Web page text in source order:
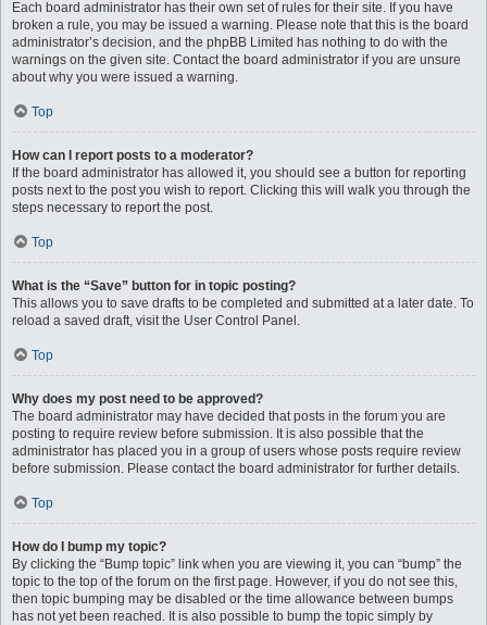
Each board administrator has their own set of rules for their site. If you have
broken a rule, you may be issued a warning. Please note that this is the board
administrator’s decision, and the phpBB Limited has nothing to do with the
warnings on the given site. Contact the board administrator if you are unsure
about why you were issued a warning.
Top
How can I report posts to a moderator?
If the board administrator has allowed it, you should see a button for reporting
posts next to the post you wish to report. Clicking this will walk you through the
steps necessary to report the post.
Top
What is the “Save” button for in topic posting?
This allows you to save drafts to be completed and submitted at a later date. To
reload a saved draft, visit the User Control Panel.
Top
Why does my post need to be approved?
The board administrator may have decided that posts in the forum you are
posting to require review before submission. It is also possible that the
administrator has placed you in a group of users whose posts require review
before submission. Please contact the board administrator for further details.
Top
How do I bump my topic?
By clicking the “Bump topic” link when you are viewing it, you can “bump” the
topic to the top of the forum on the first page. However, if you do not see this,
then topic bumping may be disabled or the time allowance between bumps
has not yet been reached. It is also possible to bump the topic simply by